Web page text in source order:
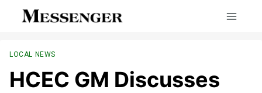
LOCAL NEWS
HCEC GM Discusses